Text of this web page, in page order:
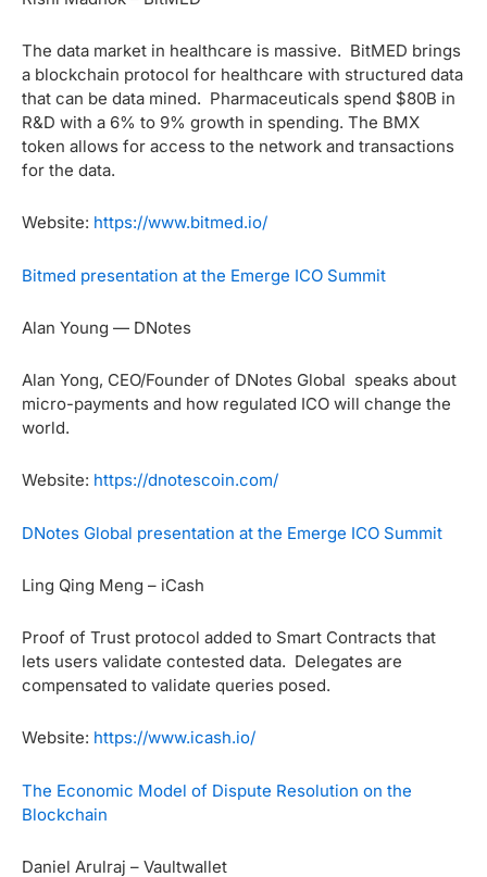
The data market in healthcare is massive. BitMED brings
a blockchain protocol for healthcare with structured data
that can be data mined. Pharmaceuticals spend $80B in
R&D with a 6% to 9% growth in spending. The BMX
token allows for access to the network and transactions
for the data.
Website: https://www.bitmed.io/
Bitmed presentation at the Emerge ICO Summit
Alan Young — DNotes
Alan Yong, CEO/Founder of DNotes Global speaks about
micro-payments and how regulated ICO will change the
world.
Website: https://dnotescoin.com/
DNotes Global presentation at the Emerge ICO Summit
Ling Qing Meng – iCash
Proof of Trust protocol added to Smart Contracts that
lets users validate contested data. Delegates are
compensated to validate queries posed.
Website: https://www.icash.io/
The Economic Model of Dispute Resolution on the
Blockchain
Daniel Arulraj – Vaultwallet